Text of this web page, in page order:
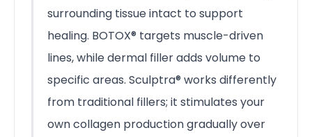
surrounding tissue intact to support
healing. BOTOX® targets muscle-driven
lines, while dermal filler adds volume to
specific areas. Sculptra® works differently
from traditional fillers; it stimulates your
own collagen production gradually over